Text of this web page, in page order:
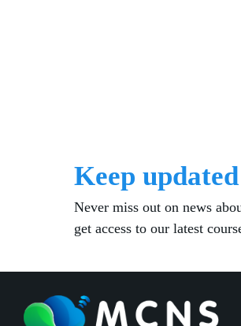
Keep updated
Never miss out on news
get access to our latest